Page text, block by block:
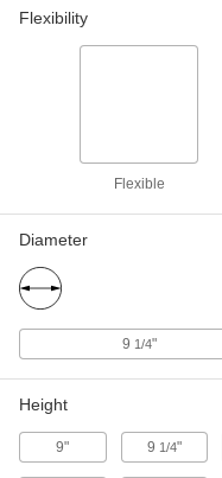
Rigid, 13" High
Flexibility
Flexible
Diameter
9 1/4"
Height
9" 9 1/4"